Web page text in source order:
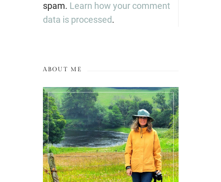
spam. Learn how your comment
data is processed.
ABOUT ME